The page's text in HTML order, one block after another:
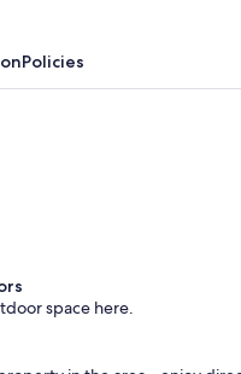
Policies
space here.